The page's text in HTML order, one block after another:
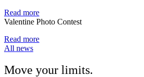
Read more
Valentine Photo Contest
Read more
All news
Move your limits.